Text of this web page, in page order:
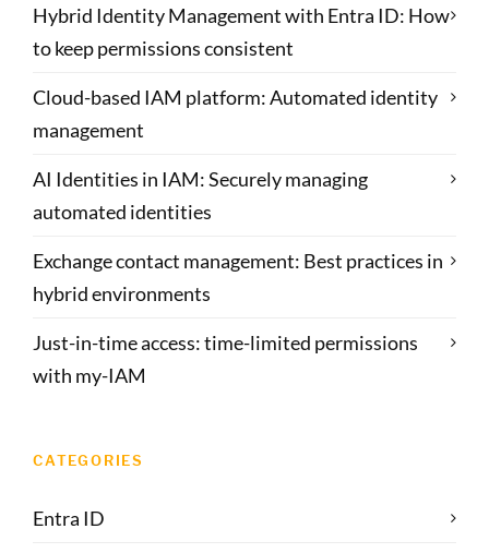
Hybrid Identity Management with Entra ID: How
to keep permissions consistent
Cloud-based IAM platform: Automated identity
management
AI Identities in IAM: Securely managing
automated identities
Exchange contact management: Best practices in
hybrid environments
Just-in-time access: time-limited permissions
with my-IAM
CATEGORIES
Entra ID